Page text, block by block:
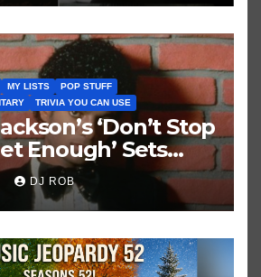
MY LISTS
POP STUFF
TRIVIA YOU CAN USE
‘Don’t Stop
Enough’ Sets
100 Record
DJ ROB